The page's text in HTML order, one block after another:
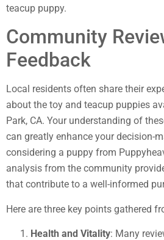
teacup puppy.
Community
Feedback
Local residents often share their
about the toy and teacup puppies
Park, CA. Your understanding of
can greatly enhance your decision-
considering a puppy from
analysis from the community
that contribute to a well-informed
Here are three key points gathered
Health and Vitality: Many